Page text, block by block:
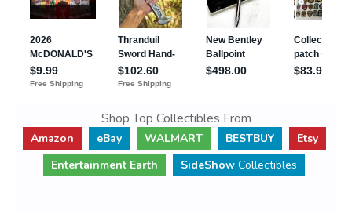
Shop Top Collectibles From
Amazon eBay WALMART BESTBUY
Etsy
Entertainment Earth
SideShow Collectibles